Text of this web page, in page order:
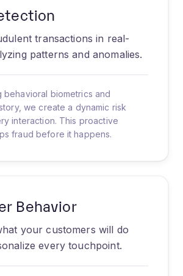
transactions in real-
patterns and anomalies.
behavioral biometrics and
we create a dynamic risk
interaction. This proactive
fraud before it happens.
Behavior
your customers will do
every touchpoint.